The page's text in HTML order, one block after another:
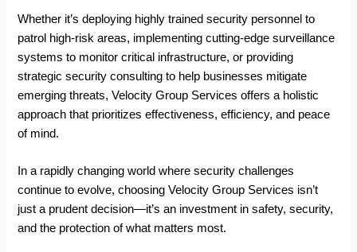
Whether it’s deploying highly trained security personnel to
patrol high-risk areas, implementing cutting-edge surveillance
systems to monitor critical infrastructure, or providing
strategic security consulting to help businesses mitigate
emerging threats, Velocity Group Services offers a holistic
approach that prioritizes effectiveness, efficiency, and peace
of mind.
In a rapidly changing world where security challenges
continue to evolve, choosing Velocity Group Services isn’t
just a prudent decision—it’s an investment in safety, security,
and the protection of what matters most.